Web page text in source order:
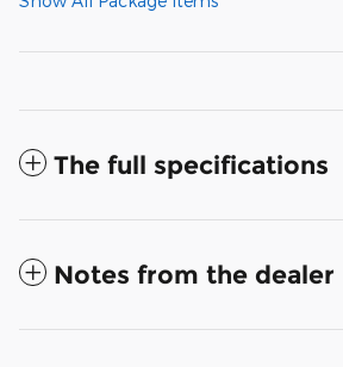
The full specifications
Notes from the dealer